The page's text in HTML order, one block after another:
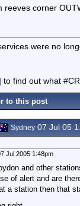
reeves corner
were no
to find out what
to this post
Sydney 07 Jul 05
Jul 2005 1:48pm
and other
of alert and are
a station then that